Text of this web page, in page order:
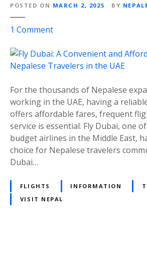
POSTED ON MARCH 2, 2025 BY
1 Commento
F
l
D
u
b
a
i
:
n
For the thousands of Nepalese
working in the UAE, having a
offers affordable fares, frequent
service is essential. Fly Dubai, one
budget airlines in the Middle East,
choice for Nepalese travelers
Dubai…
FLIGHTS INFORMATION
VISIT NEPAL